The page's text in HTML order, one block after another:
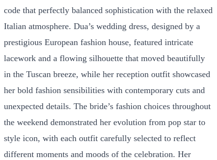
code that perfectly balanced sophistication with the relaxed
Italian atmosphere. Dua’s wedding dress, designed by a
prestigious European fashion house, featured intricate
lacework and a flowing silhouette that moved beautifully
in the Tuscan breeze, while her reception outfit showcased
her bold fashion sensibilities with contemporary cuts and
unexpected details. The bride’s fashion choices throughout
the weekend demonstrated her evolution from pop star to
style icon, with each outfit carefully selected to reflect
different moments and moods of the celebration. Her